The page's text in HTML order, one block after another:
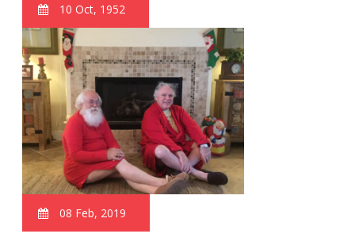
10 Oct, 1952
08 Feb, 2019